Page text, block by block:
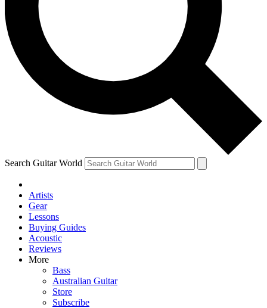
Contact me with news and offers from other Future brands
By submitting your information you agree to the Terms & Conditions and
and are aged 16 or over.
Search Guitar World
Artists
Gear
Lessons
Buying Guides
Acoustic
Reviews
More
Bass
Australian Guitar
Store
Subscribe